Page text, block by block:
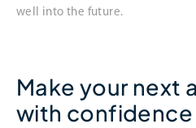
well into the future.
Make your next
with confidence